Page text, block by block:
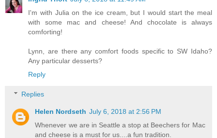
I'm with Julia on the ice cream, but I would start the meal
with some mac and cheese! And chocolate is always
comforting!
Lynn, are there any comfort foods specific to SW Idaho?
Any particular desserts?
Reply
Replies
Helen Nordseth July 6, 2018 at 2:56 PM
Whenever we are in Seattle a stop at Beechers for Mac
and cheese is a must for us....a fun tradition.